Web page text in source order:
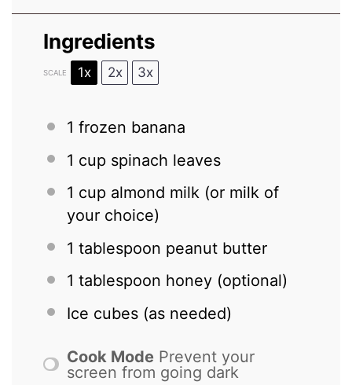
Ingredients
SCALE 1x 2x 3x
1 frozen banana
1 cup spinach leaves
1 cup almond milk (or milk of
your choice)
1 tablespoon peanut butter
1 tablespoon honey (optional)
Ice cubes (as needed)
Cook Mode Prevent your
screen from going dark